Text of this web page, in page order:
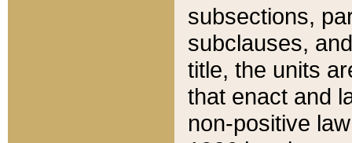
subsections,
subclauses,
title, the units
that enact and
non-positive